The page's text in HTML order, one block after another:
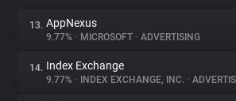
13. AppNexus
9.77% • MICROSOFT • ADVERTISING
14. Index Exchange
9.77% • INDEX EXCHANGE, INC. •